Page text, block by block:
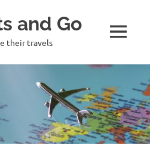
and Go
their travels MENU